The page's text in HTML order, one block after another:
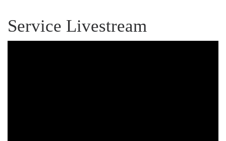
Service Livestream